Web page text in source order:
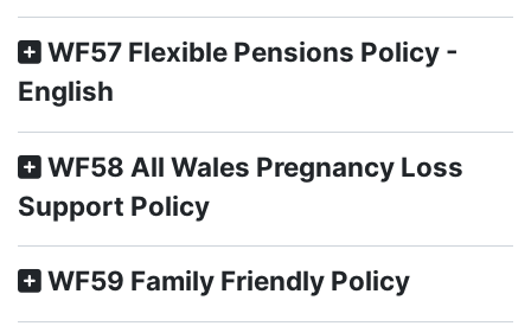
WF57 Flexible Pensions Policy -
English
WF58 All Wales Pregnancy Loss
Support Policy
WF59 Family Friendly Policy